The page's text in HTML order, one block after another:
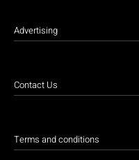
Advertising
Contact Us
Terms and conditions